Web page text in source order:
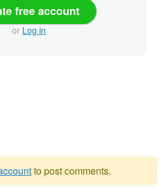
free account
or Log in
to post comments.